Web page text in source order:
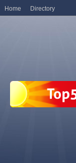
Home Directory